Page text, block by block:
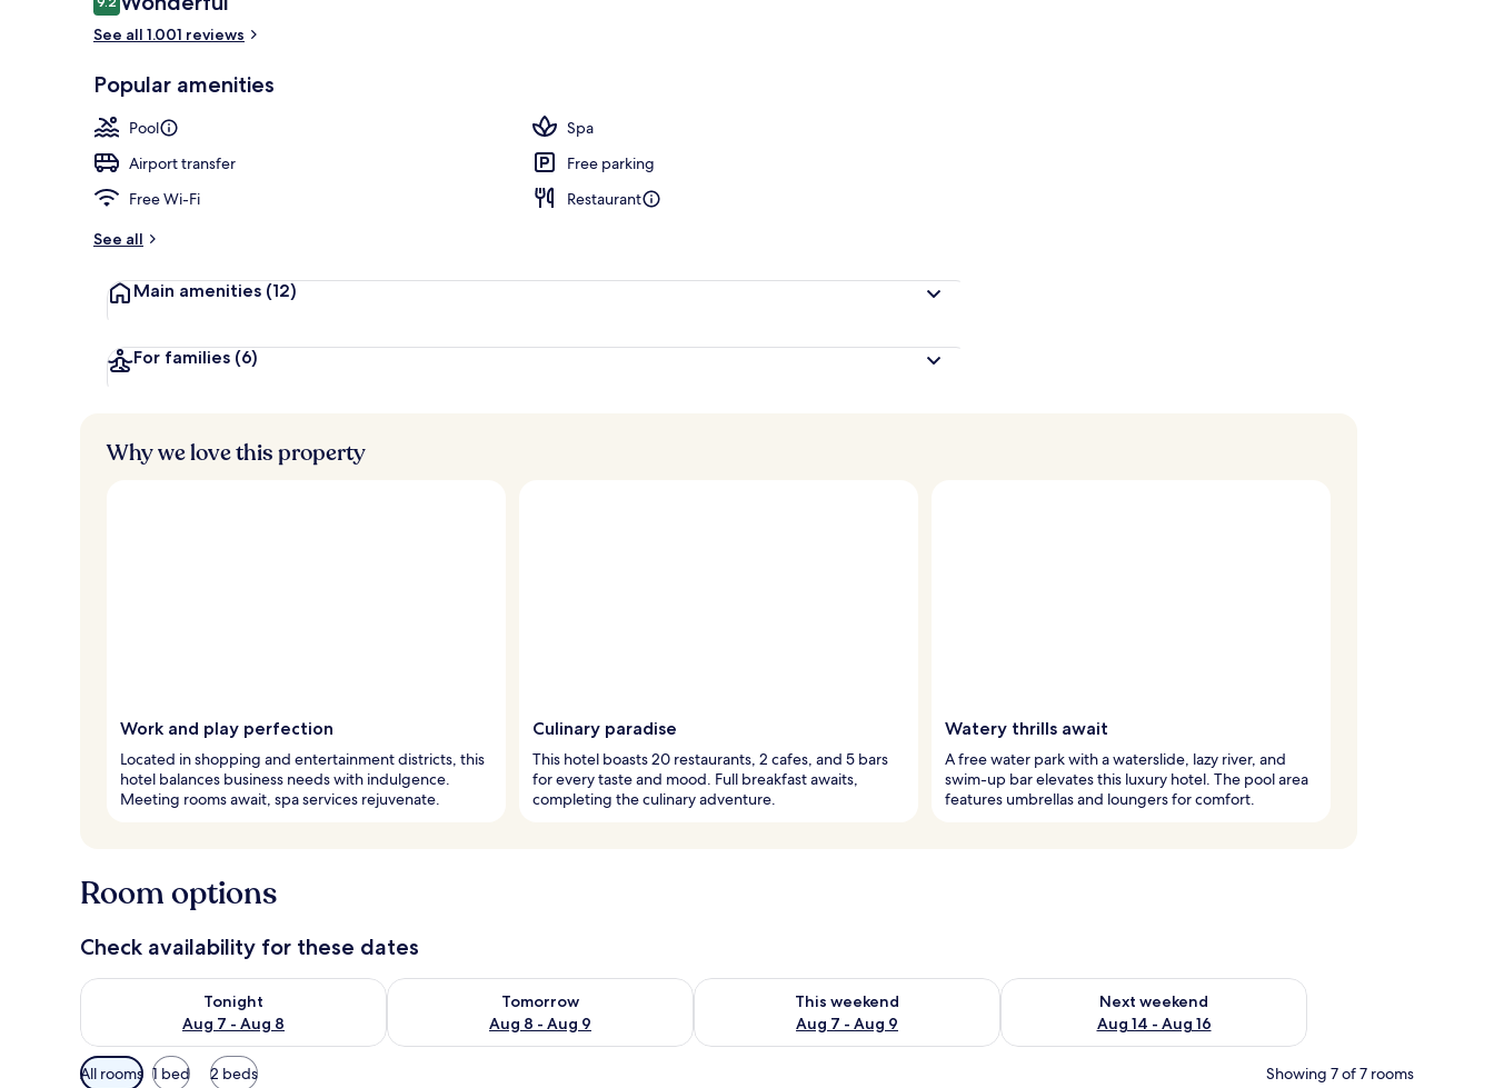
9.2 out of 10
See all 1.001 reviews
Popular amenities
Pool
Spa
Airport transfer
Free parking
Free Wi-Fi
Restaurant
See all
Main amenities (12)
For families (6)
Why we love this property
Work and play perfection
Located in shopping and entertainment districts, this
hotel balances business needs with indulgence.
Meeting rooms await, spa services rejuvenate.
Culinary paradise
This hotel boasts 20 restaurants, 2 cafes, and 5 bars
for every taste and mood. Full breakfast awaits,
completing the culinary adventure.
Watery thrills await
A free water park with a waterslide, lazy river, and
swim-up bar elevates this luxury hotel. The pool area
features umbrellas and loungers for comfort.
Room options
Check availability for these dates
Tonight
Aug 7 - Aug 8
Check availability for tonight Aug 7 - Aug 8
Tomorrow
Aug 8 - Aug 9
Check availability for tomorrow Aug 8 - Aug 9
This weekend
Aug 7 - Aug 9
Check availability for this weekend Aug 7 - Aug 9
Next weekend
Aug 14 - Aug 16
Check availability for next weekend Aug 14 - Aug 16
Available
All rooms 1 bed 2 beds Showing 7 of 7 rooms